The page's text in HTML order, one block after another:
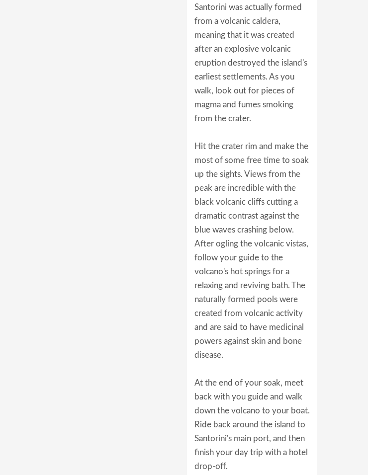
Santorini was actually formed
from a volcanic caldera,
meaning that it was created
after an explosive volcanic
eruption destroyed the island's
earliest settlements. As you
walk, look out for pieces of
magma and fumes smoking
from the crater.
Hit the crater rim and make the
most of some free time to soak
up the sights. Views from the
peak are incredible with the
black volcanic cliffs cutting a
dramatic contrast against the
blue waves crashing below.
After ogling the volcanic vistas,
follow your guide to the
volcano's hot springs for a
relaxing and reviving bath. The
naturally formed pools were
created from volcanic activity
and are said to have medicinal
powers against skin and bone
disease.
At the end of your soak, meet
back with you guide and walk
down the volcano to your boat.
Ride back around the island to
Santorini's main port, and then
finish your day trip with a hotel
drop-off.